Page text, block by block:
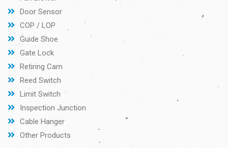
Door Sensor
COP / LOP
Guide Shoe
Gate Lock
Retiring Cam
Reed Switch
Limit Switch
Inspection Junction
Cable Hanger
Other Products